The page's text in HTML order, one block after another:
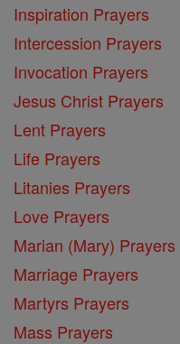
Inspiration Prayers
Intercession Prayers
Invocation Prayers
Jesus Christ Prayers
Lent Prayers
Life Prayers
Litanies Prayers
Love Prayers
Marian (Mary) Prayers
Marriage Prayers
Martyrs Prayers
Mass Prayers